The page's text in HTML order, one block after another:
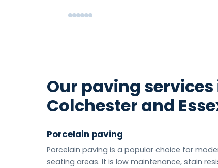
Our paving services
Colchester and
Porcelain paving
Porcelain paving is a popular choice for
seating areas. It is low maintenance, stain